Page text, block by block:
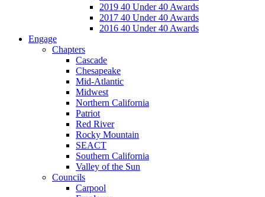
2019 40 Under 40 Awards
2017 40 Under 40 Awards
2016 40 Under 40 Awards
Engage
Chapters
Cascade
Chesapeake
Mid-Atlantic
Midwest
Northern California
Patriot
Red River
Rocky Mountain
SEACT
Southern California
Valley of the Sun
Councils
Carpool